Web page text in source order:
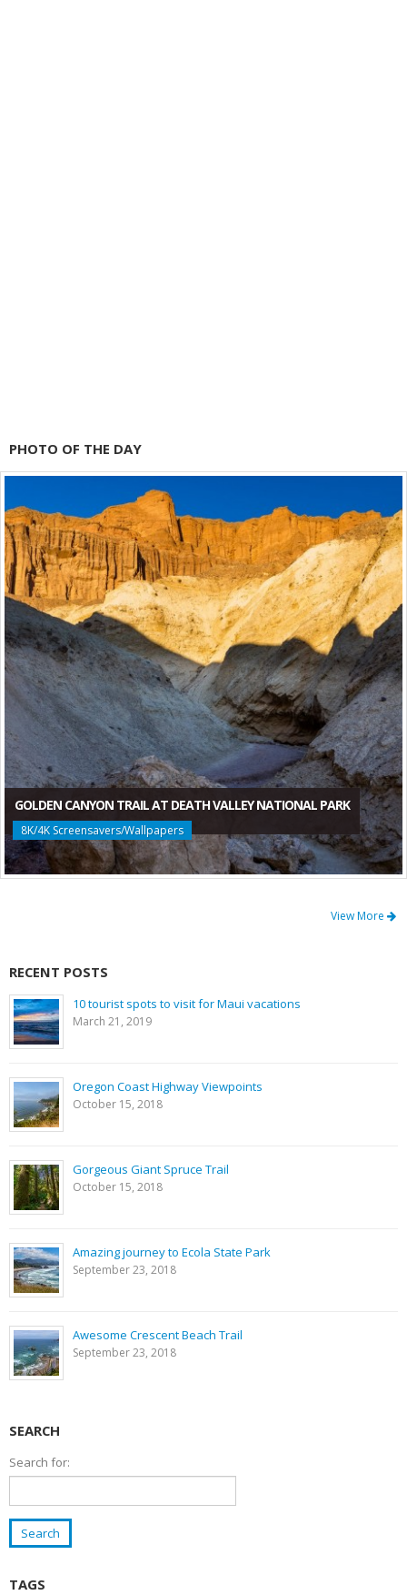
PHOTO OF THE DAY
GOLDEN CANYON TRAIL AT DEATH VALLEY NATIONAL PARK
8K/4K Screensavers/Wallpapers
View More
RECENT POSTS
10 tourist spots to visit for Maui vacations
March 21, 2019
Oregon Coast Highway Viewpoints
October 15, 2018
Gorgeous Giant Spruce Trail
October 15, 2018
Amazing journey to Ecola State Park
September 23, 2018
Awesome Crescent Beach Trail
September 23, 2018
SEARCH
Search for:
TAGS